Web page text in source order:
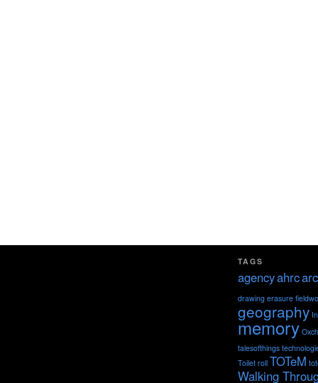
TAGS
agencyahrc
drawing erasure
geography
memory
talesofthings
Toilet roll TOTeM
Walking